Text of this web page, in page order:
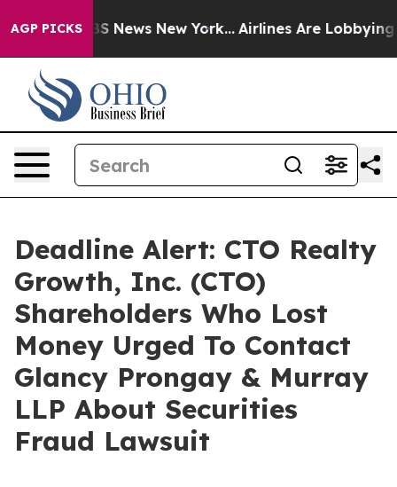
AGP PICKS
was CBS News New York... Airlines Are Lobbying To
Deadline Alert: CTO Realty
Growth, Inc. (CTO)
Shareholders Who Lost
Money Urged To Contact
Glancy Prongay & Murray
LLP About Securities
Fraud Lawsuit